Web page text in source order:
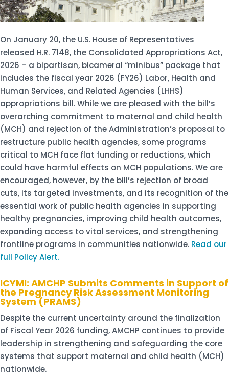
On January 20, the U.S. House of Representatives
released H.R. 7148, the Consolidated Appropriations Act,
2026 – a bipartisan, bicameral “minibus” package that
includes the fiscal year 2026 (FY26) Labor, Health and
Human Services, and Related Agencies (LHHS)
appropriations bill. While we are pleased with the bill’s
overarching commitment to maternal and child health
(MCH) and rejection of the Administration’s proposal to
restructure public health agencies, some programs
critical to MCH face flat funding or reductions, which
could have harmful effects on MCH populations. We are
encouraged, however, by the bill’s rejection of broad
cuts, its targeted investments, and its recognition of the
essential work of public health agencies in supporting
healthy pregnancies, improving child health outcomes,
expanding access to vital services, and strengthening
frontline programs in communities nationwide. Read our
full Policy Alert.
ICYMI: AMCHP Submits Comments in Support of
the Pregnancy Risk Assessment Monitoring
System (PRAMS)
Despite the current uncertainty around the finalization
of Fiscal Year 2026 funding, AMCHP continues to provide
leadership in strengthening and safeguarding the core
systems that support maternal and child health (MCH)
nationwide.